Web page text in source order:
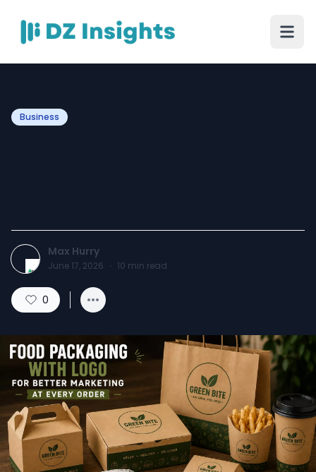
Business
Max Hurry
June 17, 2026 · 10 min read
0